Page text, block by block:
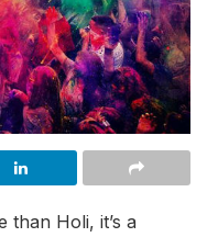
than Holi, it’s a